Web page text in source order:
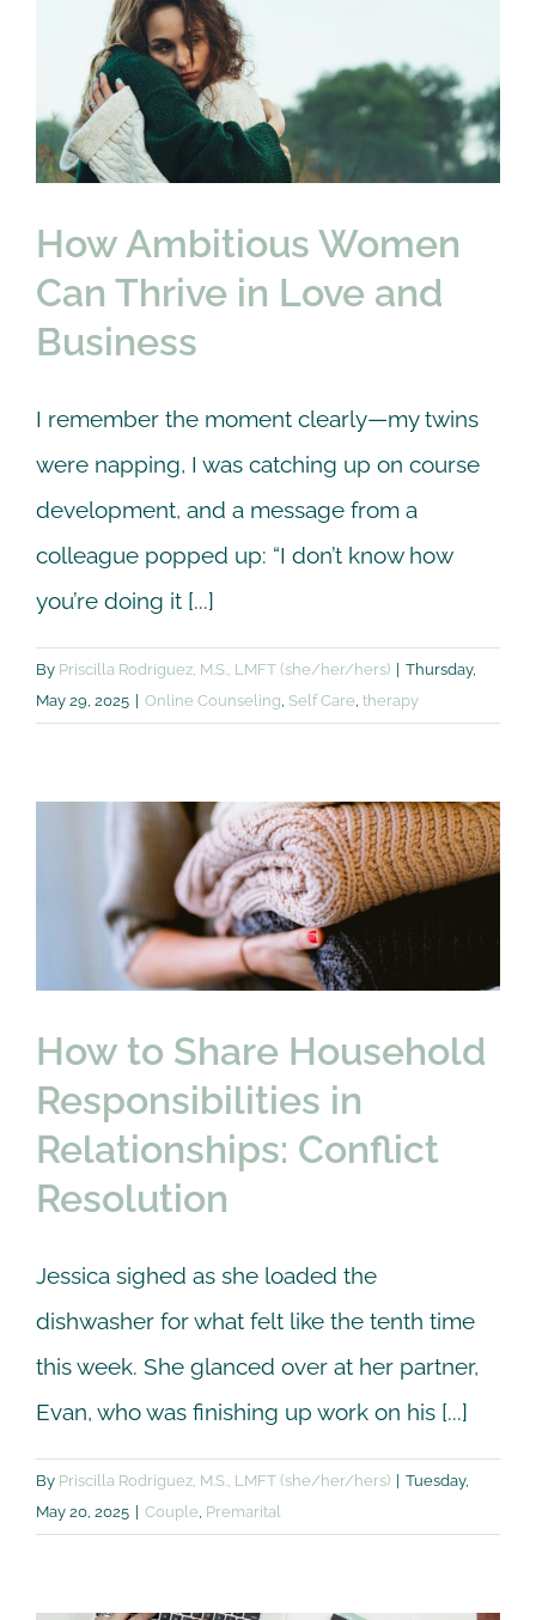
How Ambitious Women
Can Thrive in Love and
Business
Online Counseling Self Care
How Ambitious Women
Can Thrive in Love and
Business
I remember the moment clearly—my twins
were napping, I was catching up on course
development, and a message from a
colleague popped up: “I don’t know how
you’re doing it [...]
By Priscilla Rodriguez, M.S., LMFT (she/her/hers)
Thursday,
May 29, 2025
Online Counseling Self Care therapy
How to Share
Household
Responsibilities in
Relationships: Conflict
Resolution
How to Share Household
Responsibilities in
Relationships: Conflict
Resolution
Jessica sighed as she loaded the
dishwasher for what felt like the tenth time
this week. She glanced over at her partner,
Evan, who was finishing up work on his [...]
By Priscilla Rodriguez, M.S., LMFT (she/her/hers) | Tuesday,
May 20, 2025 | Couple Premarital